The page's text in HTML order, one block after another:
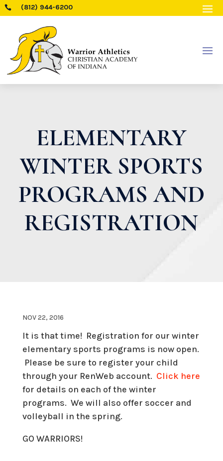
 (812) 944-6200
ELEMENTARY
WINTER SPORTS
PROGRAMS AND
REGISTRATION
NOV 22, 2016
It is that time! Registration for our winter
elementary sports programs is now open.
Please be sure to register your child
through your RenWeb account. Click here
for details on each of the winter
programs. We will also offer soccer and
volleyball in the spring.
GO WARRIORS!